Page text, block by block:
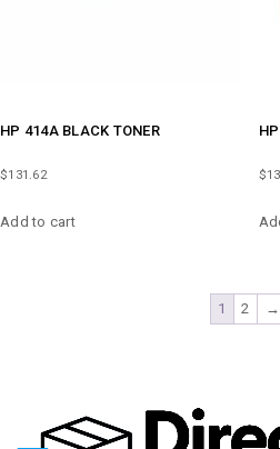
HP 414A BLACK TONER
$131.62
Add to cart
$
1 2 →